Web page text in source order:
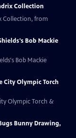
Collection
Collection, from
Bob Mackie
Bob Mackie
City Olympic Torch
Olympic Torch &
Bunny Drawing,